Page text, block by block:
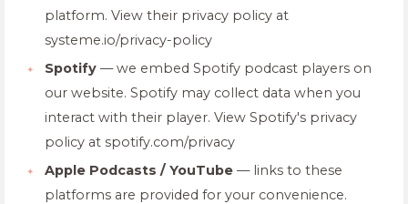
platform. View their privacy policy at
systeme.io/privacy-policy
Spotify — we embed Spotify podcast players on
our website. Spotify may collect data when you
interact with their player. View Spotify's privacy
policy at spotify.com/privacy
Apple Podcasts / YouTube — links to these
platforms are provided for your convenience.